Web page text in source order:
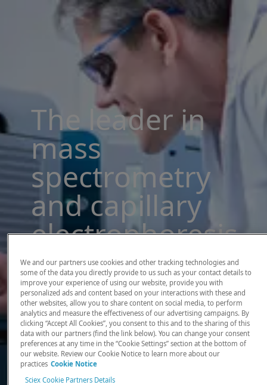
The leader in
mass
spectrometry
and capillary
electrophoresis
solutions
There, where it counts. Time and time again.
Providing the precision detection and
quantitation of molecules needed for scientists
to make discoveries that change the world.
Our products
We and our partners use cookies and other tracking technologies and
some of the data you directly provide to us such as your contact details to
improve your experience of using our website, provide you with
personalized ads and content based on your interactions with these and
other websites, allow you to share content on social media, to perform
analytics and measure the effectiveness of our advertising campaigns. By
clicking “Accept All Cookies”, you consent to this and to the sharing of this
data with our partners (find the link below). You can change your consent
preferences at any time in the “Cookie Settings” section at the bottom of
our website. Review our Cookie Notice to learn more about our
practices Cookie Notice
Sciex Cookie Partners Details